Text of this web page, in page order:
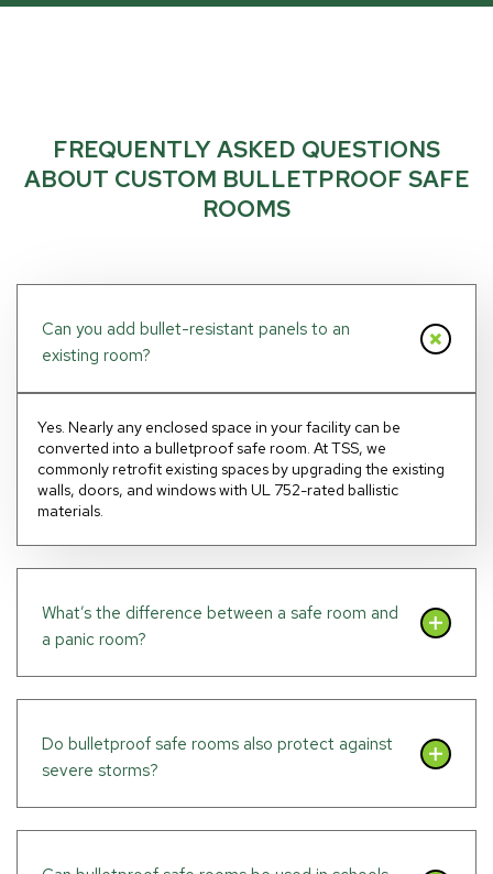
FREQUENTLY ASKED QUESTIONS
ABOUT CUSTOM BULLETPROOF SAFE
ROOMS
Can you add bullet-resistant panels to an
existing room?
Yes. Nearly any enclosed space in your facility can be
converted into a bulletproof safe room. At TSS, we
commonly retrofit existing spaces by upgrading the existing
walls, doors, and windows with UL 752-rated ballistic
materials.
What’s the difference between a safe room and
a panic room?
Do bulletproof safe rooms also protect against
severe storms?